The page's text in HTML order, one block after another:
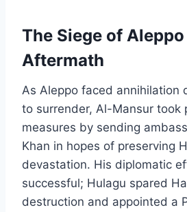
The Siege of
Aftermath
As Aleppo faced annihilation
to surrender, Al-Mansur took
measures by sending
Khan in hopes of preserving
devastation. His diplomatic
successful; Hulagu spared
destruction and appointed a